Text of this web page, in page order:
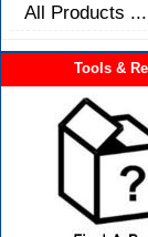
All Products ...
Tools &